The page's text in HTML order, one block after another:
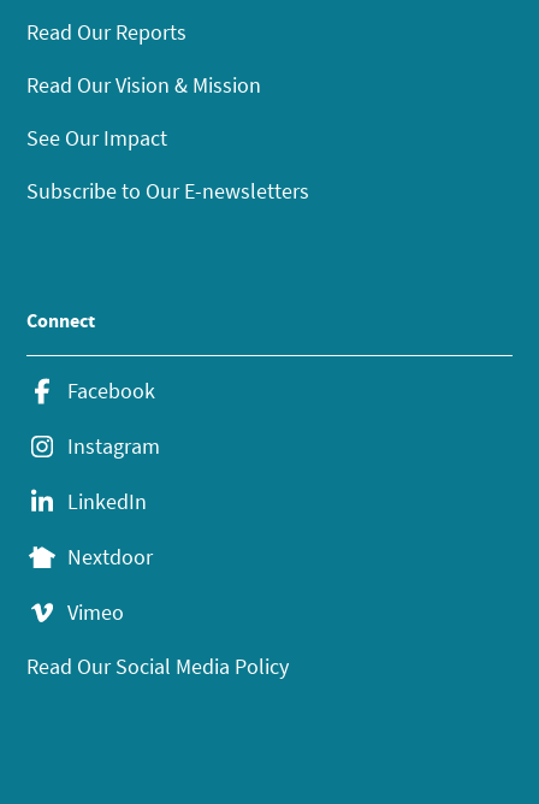
Read Our Reports
Read Our Vision & Mission
See Our Impact
Subscribe to Our E-newsletters
Connect
Facebook
Instagram
LinkedIn
Nextdoor
Vimeo
Read Our Social Media Policy